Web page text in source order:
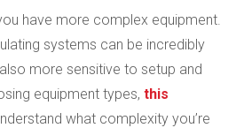
have more complex equipment.
systems can be incredibly
more sensitive to setup and
equipment types, this
what complexity you’re